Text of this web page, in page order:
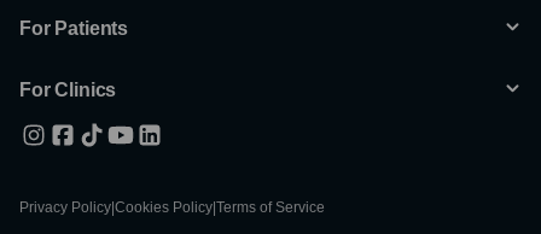
For Patients
For Clinics
Privacy Policy Cookies Policy Terms of Service